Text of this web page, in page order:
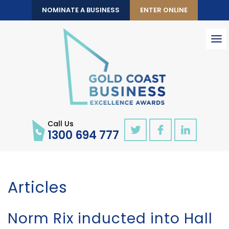
NOMINATE A BUSINESS ENTER ONLINE
Call Us
1300 694 777
Articles
Norm Rix inducted into Hall